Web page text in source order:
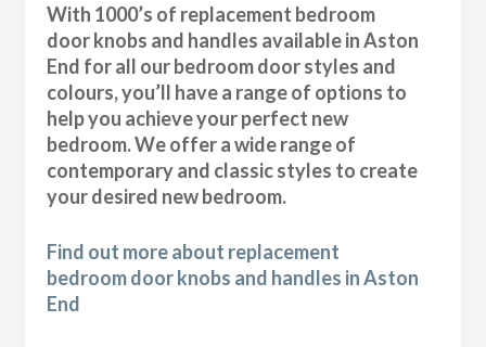
With 1000’s of replacement bedroom
door knobs and handles available in Aston
End for all our bedroom door styles and
colours, you’ll have a range of options to
help you achieve your perfect new
bedroom. We offer a wide range of
contemporary and classic styles to create
your desired new bedroom.
Find out more about replacement
bedroom door knobs and handles in Aston
End